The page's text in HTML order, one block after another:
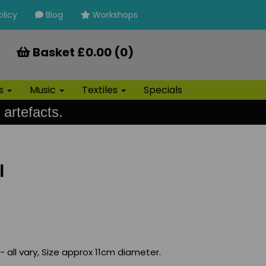
Blog Workshops
Basket £0.00 (0)
Music Textiles Specials
vary, Size approx 11cm diameter.